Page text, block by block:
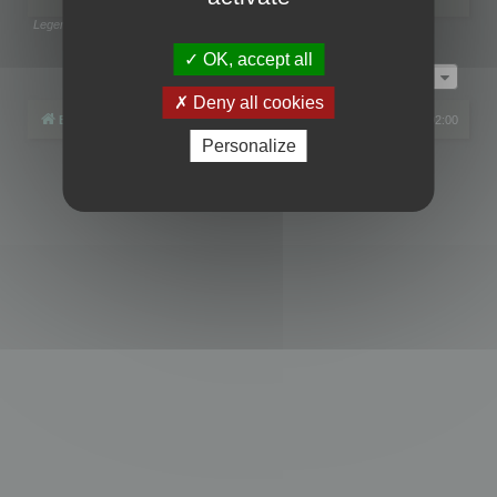
Legend:
Page1of1
Board index All times are UTC+02:00
phpBB® Forum Software © phpBB Limited
OK, accept all
Deny all cookies
Personalize